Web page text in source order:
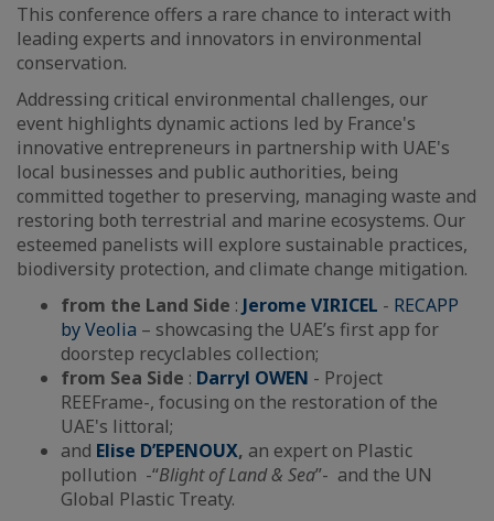
This conference offers a rare chance to interact with
leading experts and innovators in environmental
conservation.
Addressing critical environmental challenges, our
event highlights dynamic actions led by France's
innovative entrepreneurs in partnership with UAE's
local businesses and public authorities, being
committed together to preserving, managing waste and
restoring both terrestrial and marine ecosystems. Our
esteemed panelists will explore sustainable practices,
biodiversity protection, and climate change mitigation.
from the Land Side : Jerome VIRICEL - RECAPP
by Veolia – showcasing the UAE’s first app for
doorstep recyclables collection;
from Sea Side : Darryl OWEN - Project
REEFrame-, focusing on the restoration of the
UAE's littoral;
and Elise D’EPENOUX, an expert on Plastic
pollution -“Blight of Land & Sea”- and the UN
Global Plastic Treaty.